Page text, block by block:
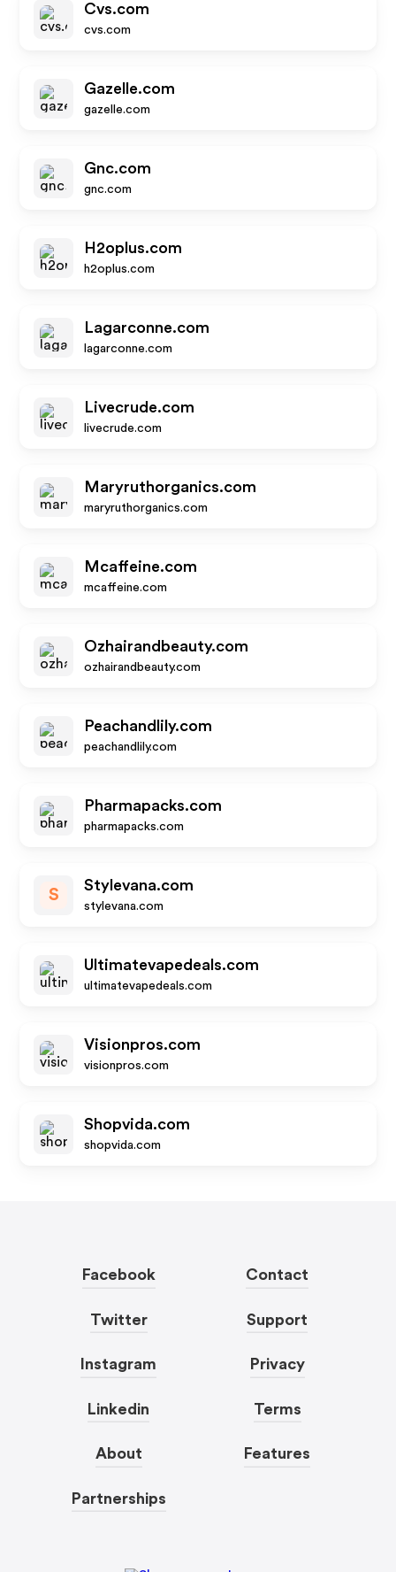
Cvs.com
cvs.com
Gazelle.com
gazelle.com
Gnc.com
gnc.com
H2oplus.com
h2oplus.com
Lagarconne.com
lagarconne.com
Livecrude.com
livecrude.com
Maryruthorganics.com
maryruthorganics.com
Mcaffeine.com
mcaffeine.com
Ozhairandbeauty.com
ozhairandbeauty.com
Peachandlily.com
peachandlily.com
Pharmapacks.com
pharmapacks.com
S
Stylevana.com
stylevana.com
Ultimatevapedeals.com
ultimatevapedeals.com
Visionpros.com
visionpros.com
Shopvida.com
shopvida.com
Facebook
Twitter
Instagram
Linkedin
About
Partnerships
Contact
Support
Privacy
Terms
Features